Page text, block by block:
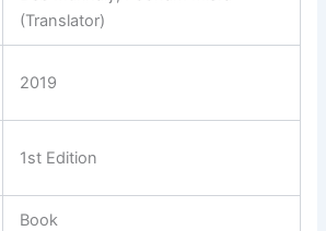
(Translator)
2019
1st Edition
Book